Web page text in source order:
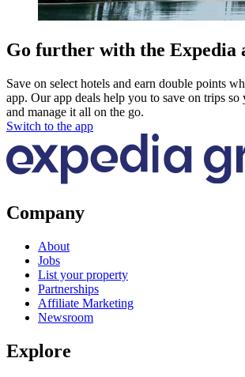
Go further with the Expedia
Save on select hotels and earn double points
app. Our app deals help you to save on trips so
and manage it all on the go.
Switch to the app
Company
About
Jobs
List your property
Partnerships
Affiliate Marketing
Newsroom
Explore